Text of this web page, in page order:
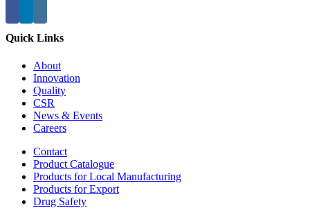
Quick Links
About
Innovation
Quality
CSR
News & Events
Careers
Contact
Product Catalogue
Products for Local Manufacturing
Products for Export
Drug Safety